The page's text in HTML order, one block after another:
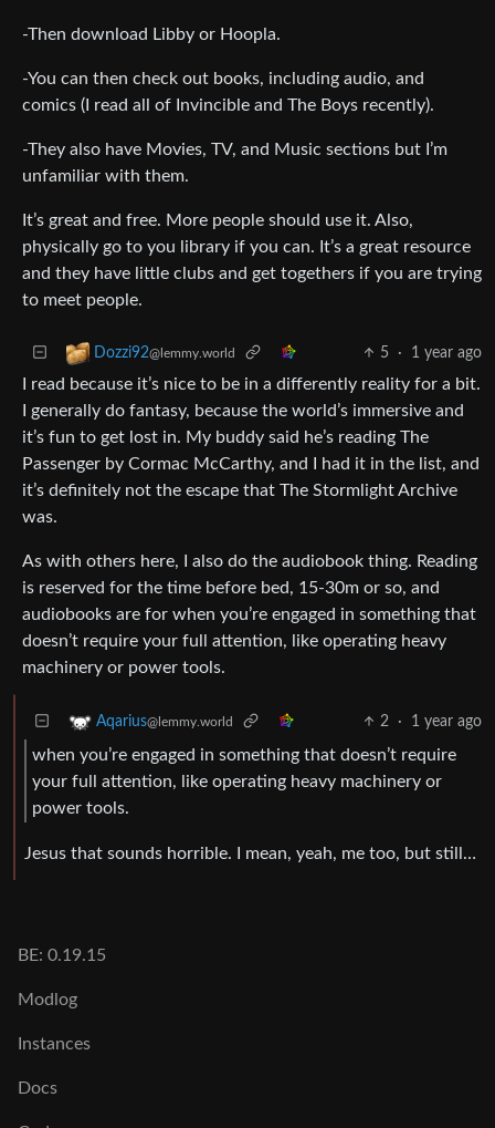
-Then download Libby or Hoopla.
-You can then check out books, including audio, and
comics (I read all of Invincible and The Boys recently).
-They also have Movies, TV, and Music sections but I’m
unfamiliar with them.
It’s great and free. More people should use it. Also,
physically go to you library if you can. It’s a great resource
and they have little clubs and get togethers if you are trying
to meet people.
Dozzi92@lemmy.world 5 · 1 year ago
I read because it’s nice to be in a differently reality for a bit.
I generally do fantasy, because the world’s immersive and
it’s fun to get lost in. My buddy said he’s reading The
Passenger by Cormac McCarthy, and I had it in the list, and
it’s definitely not the escape that The Stormlight Archive
was.
As with others here, I also do the audiobook thing. Reading
is reserved for the time before bed, 15-30m or so, and
audiobooks are for when you’re engaged in something that
doesn’t require your full attention, like operating heavy
machinery or power tools.
Aqarius@lemmy.world 2 · 1 year ago
when you’re engaged in something that doesn’t require
your full attention, like operating heavy machinery or
power tools.
Jesus that sounds horrible. I mean, yeah, me too, but still…
BE: 0.19.15
Modlog
Instances
Docs